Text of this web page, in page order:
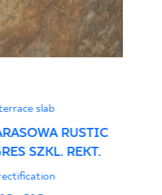
slab
RUSTIC
SZKL. REKT.